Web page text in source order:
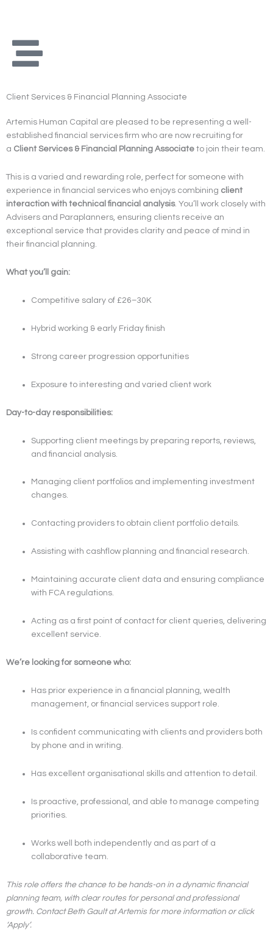
Client Services & Financial Planning Associate
Artemis Human Capital are pleased to be representing a well-
established financial services firm who are now recruiting for
a Client Services & Financial Planning Associate to join their team.
This is a varied and rewarding role, perfect for someone with
experience in financial services who enjoys combining client
interaction with technical financial analysis. You’ll work closely with
Advisers and Paraplanners, ensuring clients receive an
exceptional service that provides clarity and peace of mind in
their financial planning.
What you’ll gain:
Competitive salary of £26–30K
Hybrid working & early Friday finish
Strong career progression opportunities
Exposure to interesting and varied client work
Day-to-day responsibilities:
Supporting client meetings by preparing reports, reviews,
and financial analysis.
Managing client portfolios and implementing investment
changes.
Contacting providers to obtain client portfolio details.
Assisting with cashflow planning and financial research.
Maintaining accurate client data and ensuring compliance
with FCA regulations.
Acting as a first point of contact for client queries, delivering
excellent service.
We’re looking for someone who:
Has prior experience in a financial planning, wealth
management, or financial services support role.
Is confident communicating with clients and providers both
by phone and in writing.
Has excellent organisational skills and attention to detail.
Is proactive, professional, and able to manage competing
priorities.
Works well both independently and as part of a
collaborative team.
This role offers the chance to be hands-on in a dynamic financial
planning team, with clear routes for personal and professional
growth. Contact Beth Gault at Artemis for more information or click
‘Apply’.